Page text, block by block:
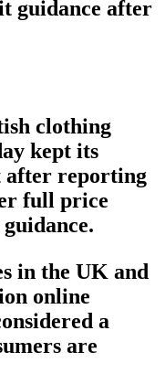
guidance after
clothing
kept its
after reporting
full price
in the UK and
online
a
are